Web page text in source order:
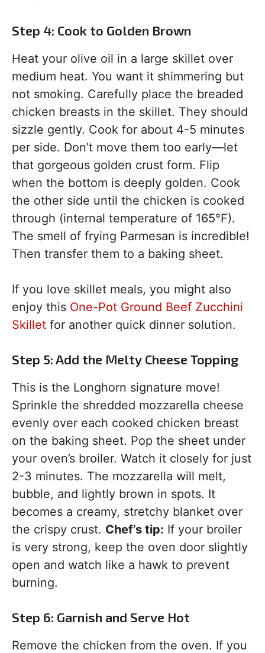
Step 4: Cook to Golden Brown
Heat your olive oil in a large skillet over
medium heat. You want it shimmering but
not smoking. Carefully place the breaded
chicken breasts in the skillet. They should
sizzle gently. Cook for about 4-5 minutes
per side. Don’t move them too early—let
that gorgeous golden crust form. Flip
when the bottom is deeply golden. Cook
the other side until the chicken is cooked
through (internal temperature of 165°F).
The smell of frying Parmesan is incredible!
Then transfer them to a baking sheet.
If you love skillet meals, you might also
enjoy this One-Pot Ground Beef Zucchini
Skillet for another quick dinner solution.
Step 5: Add the Melty Cheese Topping
This is the Longhorn signature move!
Sprinkle the shredded mozzarella cheese
evenly over each cooked chicken breast
on the baking sheet. Pop the sheet under
your oven’s broiler. Watch it closely for just
2-3 minutes. The mozzarella will melt,
bubble, and lightly brown in spots. It
becomes a creamy, stretchy blanket over
the crispy crust. Chef’s tip: If your broiler
is very strong, keep the oven door slightly
open and watch like a hawk to prevent
burning.
Step 6: Garnish and Serve Hot
Remove the chicken from the oven. If you